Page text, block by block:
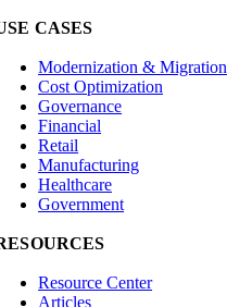
CASES
Modernization & Migration
Cost Optimization
Governance
Financial
Retail
Manufacturing
Healthcare
Government
Resource Center
Articles